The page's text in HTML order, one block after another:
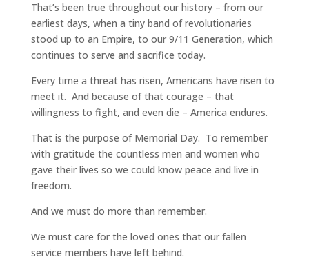
That’s been true throughout our history – from our
earliest days, when a tiny band of revolutionaries
stood up to an Empire, to our 9/11 Generation, which
continues to serve and sacrifice today.
Every time a threat has risen, Americans have risen to
meet it. And because of that courage – that
willingness to fight, and even die – America endures.
That is the purpose of Memorial Day. To remember
with gratitude the countless men and women who
gave their lives so we could know peace and live in
freedom.
And we must do more than remember.
We must care for the loved ones that our fallen
service members have left behind.